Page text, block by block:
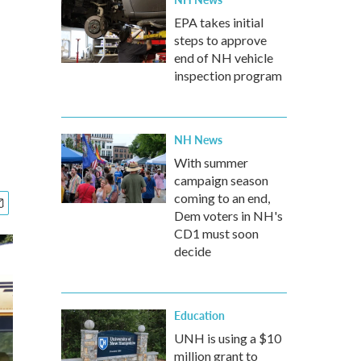
EPA takes initial
steps to approve
end of NH vehicle
inspection program
NH News
With summer
campaign season
coming to an end,
Dem voters in NH's
CD1 must soon
decide
Education
UNH is using a $10
million grant to